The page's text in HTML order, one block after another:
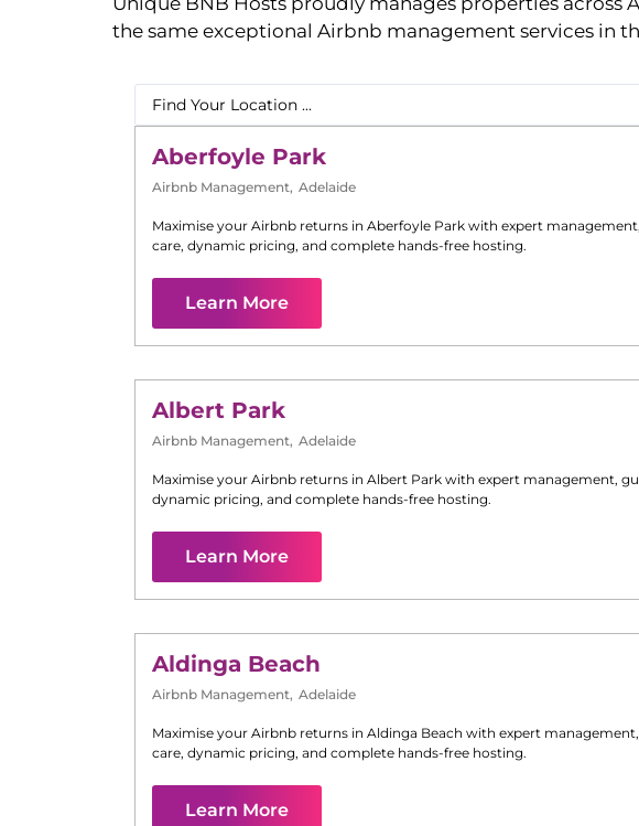
the same exceptional Airbnb management services in
Aberfoyle Park
Airbnb Management, Adelaide
Maximise your Airbnb returns in Aberfoyle Park with expert
care, dynamic pricing, and complete hands-free hosting.
Learn More
Albert Park
Airbnb Management, Adelaide
Maximise your Airbnb returns in Albert Park with expert management,
dynamic pricing, and complete hands-free hosting.
Learn More
Aldinga Beach
Airbnb Management, Adelaide
Maximise your Airbnb returns in Aldinga Beach with expert
care, dynamic pricing, and complete hands-free hosting.
Learn More